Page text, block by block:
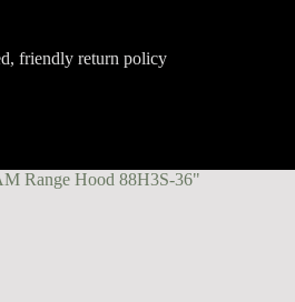
friendly return policy